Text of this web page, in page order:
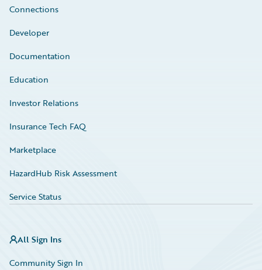
Connections
Developer
Documentation
Education
Investor Relations
Insurance Tech FAQ
Marketplace
HazardHub Risk Assessment
Service Status
All Sign Ins
Community Sign In